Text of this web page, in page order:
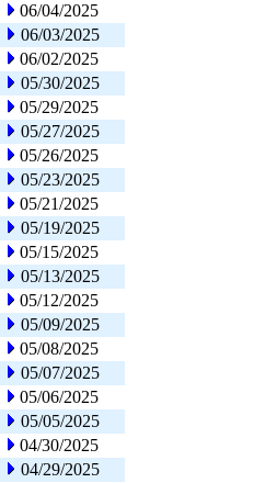
06/04/2025
06/03/2025
06/02/2025
05/30/2025
05/29/2025
05/27/2025
05/26/2025
05/23/2025
05/21/2025
05/19/2025
05/15/2025
05/13/2025
05/12/2025
05/09/2025
05/08/2025
05/07/2025
05/06/2025
05/05/2025
04/30/2025
04/29/2025